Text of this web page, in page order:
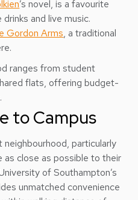
’s novel, is a favourite
and live music.
Gordon Arms, a traditional
ranges from student
flats, offering budget-
to Campus
particularly
close as possible to their
of Southampton’s
unmatched convenience